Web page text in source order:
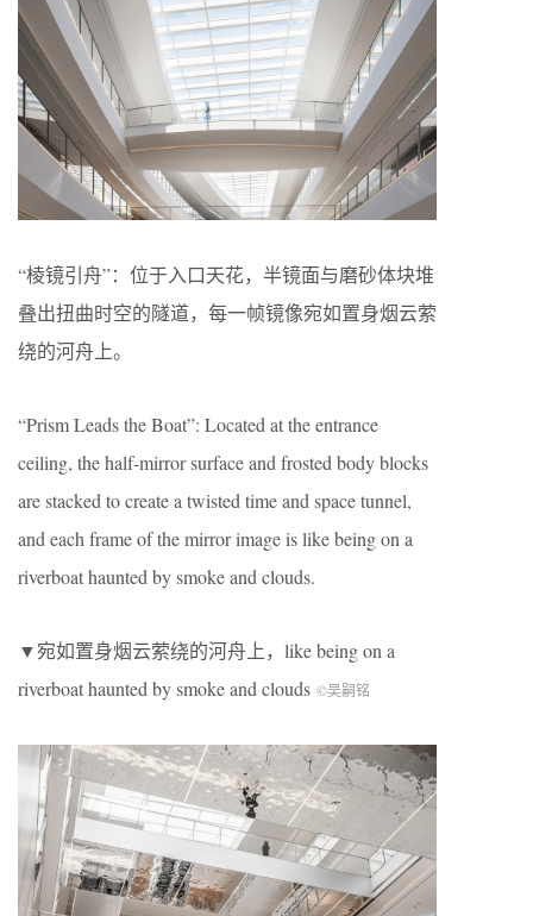
“棱镜引舟”：位于入口天花，半镜面与磨砂体块堆
叠出扭曲时空的隧道，每一帧镜像宛如置身烟云萦
绕的河舟上。
“Prism Leads the Boat”: Located at the entrance
ceiling, the half-mirror surface and frosted body blocks
are stacked to create a twisted time and space tunnel,
and each frame of the mirror image is like being on a
riverboat haunted by smoke and clouds.
▼宛如置身烟云萦绕的河舟上，like being on a
riverboat haunted by smoke and clouds ©吴嗣铭